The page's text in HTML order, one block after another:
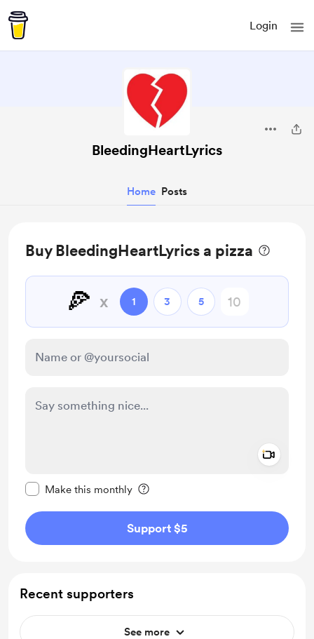
Login
BleedingHeartLyrics
Home Posts
Buy BleedingHeartLyrics a pizza
🍕 x 1 3 5
Make this monthly
Support $5
Recent supporters
See more